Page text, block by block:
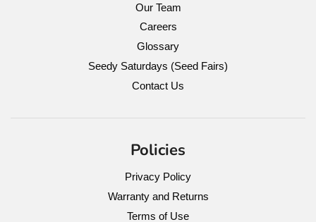
Our Team
Careers
Glossary
Seedy Saturdays (Seed Fairs)
Contact Us
Policies
Privacy Policy
Warranty and Returns
Terms of Use